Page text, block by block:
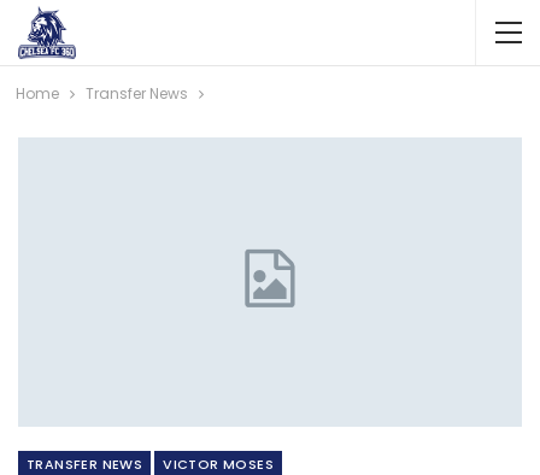
Home Transfer News
TRANSFER NEWS VICTOR MOSES